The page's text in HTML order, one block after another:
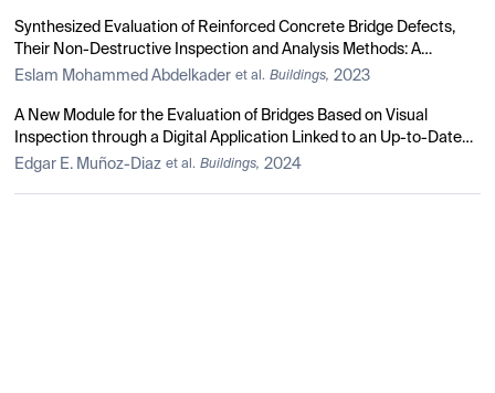
Synthesized Evaluation of Reinforced Concrete Bridge Defects,
Their Non-Destructive Inspection and Analysis Methods: A
Systematic Review and Bibliometric Analysis of the Past Three
Eslam Mohammed Abdelkader et al. Buildings, 2023
A New Module for the Evaluation of Bridges Based on Visual
Inspection through a Digital Application Linked to an Up-to-Date
Database of Damage Catalog for Colombia
Edgar E. Muñoz-Diaz et al. Buildings, 2024